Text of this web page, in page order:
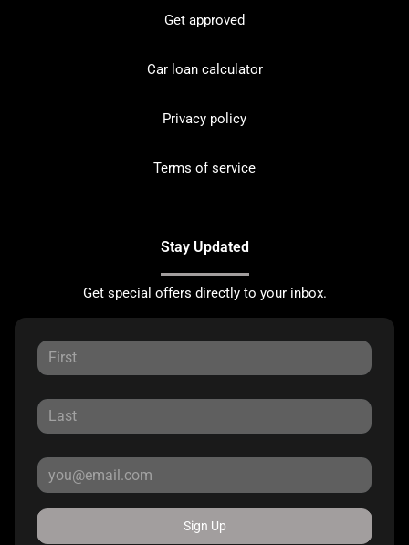
Get approved
Car loan calculator
Privacy policy
Terms of service
Stay Updated
Get special offers directly to your inbox.
Sign Up